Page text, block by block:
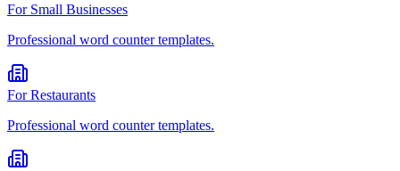
For Small Businesses
Professional word countertemplates.
ForRestaurants
Professional word countertemplates.